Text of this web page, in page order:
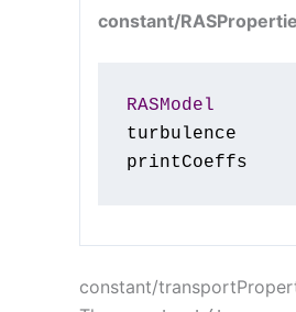
constant/
RASModel
turbulence
printCoeffs
constant/